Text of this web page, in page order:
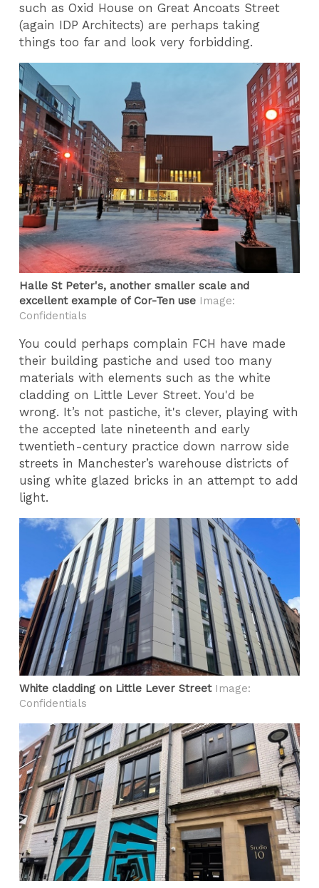
such as Oxid House on Great Ancoats Street
(again IDP Architects) are perhaps taking
things too far and look very forbidding.
Halle St Peter's, another smaller scale and
excellent example of Cor-Ten use Image:
Confidentials
You could perhaps complain FCH have made
their building pastiche and used too many
materials with elements such as the white
cladding on Little Lever Street. You'd be
wrong. It’s not pastiche, it's clever, playing with
the accepted late nineteenth and early
twentieth-century practice down narrow side
streets in Manchester’s warehouse districts of
using white glazed bricks in an attempt to add
light.
White cladding on Little Lever StreetImage:
Confidentials